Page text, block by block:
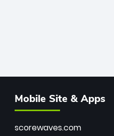
Mobile Site & Apps
scorewaves.com